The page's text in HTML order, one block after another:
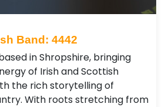
Band: 4442
in Shropshire, bringing
of Irish and Scottish
the rich storytelling of
With roots stretching from